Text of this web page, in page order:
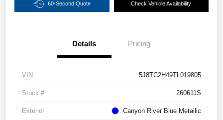
60-Second Quote Check Vehicle Availability
Details Pricing
VIN 5J8TC2H49TL019805
Stock # 260611S
Exterior Canyon River Blue Metallic